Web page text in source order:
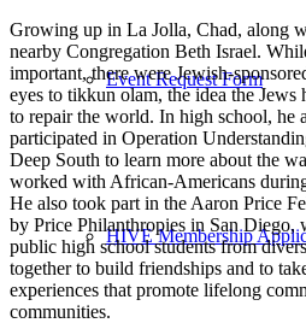
Event Request Form
HIVE Membership
Growing up in La Jolla, Chad, along
nearby Congregation Beth Israel.
important, there were Jewish-
eyes to tikkun olam, the idea the Jews
to repair the world. In high school, he
participated in Operation
Deep South to learn more about the
worked with African-Americans
He also took part in the Aaron Price
by Price Philanthropies in San Diego,
public high school students from
together to build friendships and to
experiences that promote lifelong
communities.